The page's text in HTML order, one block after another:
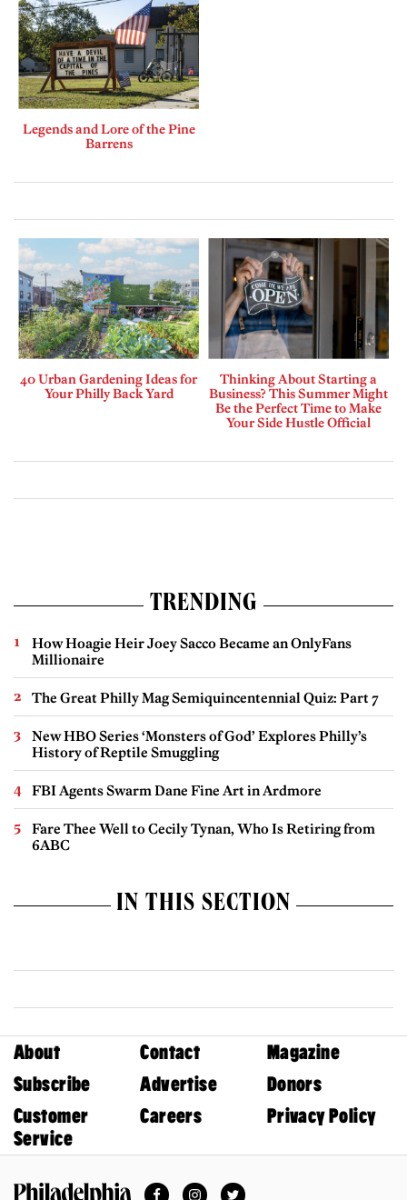
Legends and Lore of the Pine
Barrens
40 Urban Gardening Ideas for
Your Philly Back Yard
Thinking About Starting a
Business? This Summer Might
Be the Perfect Time to Make
Your Side Hustle Official
TRENDING
How Hoagie Heir Joey Sacco Became an OnlyFans
Millionaire
The Great Philly Mag Semiquincentennial Quiz: Part 7
New HBO Series ‘Monsters of God’ Explores Philly’s
History of Reptile Smuggling
FBI Agents Swarm Dane Fine Art in Ardmore
Fare Thee Well to Cecily Tynan, Who Is Retiring from
6ABC
IN THIS SECTION
About Contact
Magazine
Subscribe
Advertise
Donors
Customer
Service
Careers Privacy Policy
FacebookInstagramTwitter